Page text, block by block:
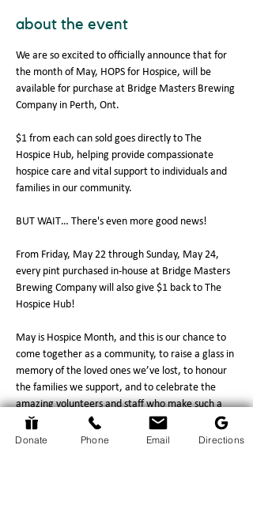
about the event
We are so excited to officially announce that for
the month of May, HOPS for Hospice, will be
available for purchase at Bridge Masters Brewing
Company in Perth, Ont.
$1 from each can sold goes directly to The
Hospice Hub, helping provide compassionate
hospice care and vital support to individuals and
families in our community.
BUT WAIT… There's even more good news!
From Friday, May 22 through Sunday, May 24,
every pint purchased in-house at Bridge Masters
Brewing Company will also give $1 back to The
Hospice Hub!
May is Hospice Month, and this is our chance to
come together as a community, to raise a glass in
memory of the loved ones we’ve lost, to honour
the families we support, and to celebrate the
amazing volunteers and staff who make such a
tremendous difference every single day.
So this month… grab a can, enjoy a pint, and
Donate Phone Email Directions